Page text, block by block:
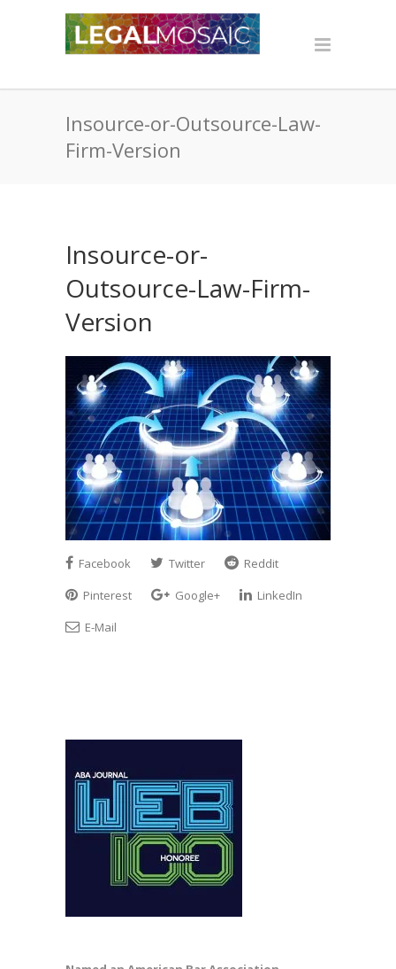
Insource-or-Outsource-Law-
Firm-Version
Insource-or-
Outsource-Law-Firm-
Version
Facebook Twitter
Reddit
Pinterest
Google+
LinkedIn
E-Mail